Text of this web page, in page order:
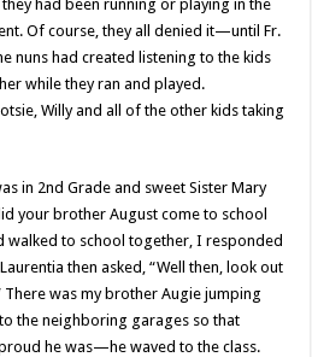
had been running or playing in the
Of course, they all denied it—until Fr.
nuns had created listening to the kids
while they ran and played.
Willy and all of the other kids taking
in 2nd Grade and sweet Sister Mary
your brother August come to school
walked to school together, I responded
then asked, “Well then, look out
was my brother Augie jumping
the neighboring garages so that
he was—he waved to the class.